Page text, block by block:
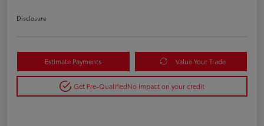
Disclosure
Estimate Payments Value Your Trade
Get Pre-QualifiedNo impact on your credit